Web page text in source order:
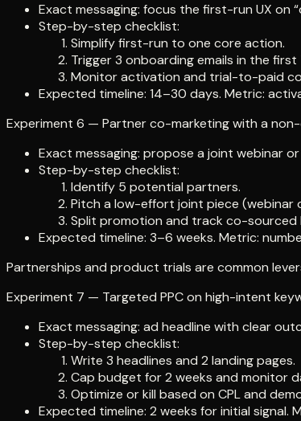
Exact messaging: focus the first-run UX on
Step-by-step checklist:
Simplify first-run to one core action.
Trigger 3 onboarding emails in the first
Monitor activation and trial-to-paid
Expected timeline: 14–30 days. Metric:
Experiment 6 — Partner co-marketing with a
Exact messaging: propose a joint webinar
Step-by-step checklist:
Identify 5 potential partners.
Pitch a low-effort joint piece (webinar
Split promotion and track co-sourced
Expected timeline: 3–6 weeks. Metric:
Partnerships and product trials are common
Experiment 7 — Targeted PPC on high-intent
Exact messaging: ad headline with clear
Step-by-step checklist:
Write 3 headlines and 2 landing pages.
Cap budget for 2 weeks and monitor
Optimize or kill based on CPL and
Expected timeline: 2 weeks for initial signal.